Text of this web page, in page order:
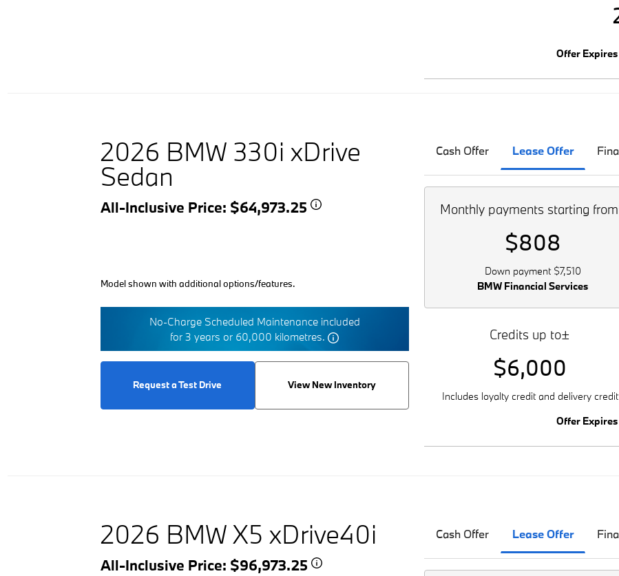
Offer
2026 BMW 330i xDrive
Sedan
All-Inclusive Price: $64,973.25
Model shown with additional options/features.
No-Charge Scheduled Maintenance included
for 3 years or 60,000 kilometres.
Request a Test Drive View New Inventory
Cash Offer Lease Offer
Monthly payments starting
$808
Down payment $7,510
BMW Financial Services
Credits up to±
$6,000
Includes loyalty credit and delivery credit
Offer
2026 BMW X5 xDrive40i
All-Inclusive Price: $96,973.25
Cash Offer Lease Offer